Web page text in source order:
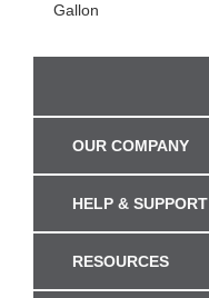
Gallon
OUR COMPANY
HELP & SUPPORT
RESOURCES